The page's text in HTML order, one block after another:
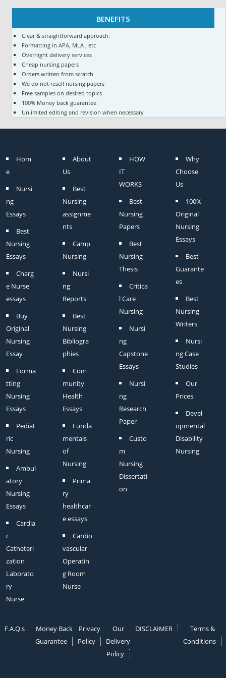
BENEFITS
Clear & straightforward approach.
Formatting in APA, MLA , etc
Overnight delivery services
Cheap nursing papers
Orders written from scratch
We do not resell nursing papers
Free samples on desired topics
100% Money back guarantee
Unlimited editing and revision when necessary
Hom
e
Nursi
ng
Essays
Best
Nursing
Essays
Charg
e Nurse
essays
Buy
Original
Nursing
Essay
Forma
tting
Nursing
Essays
Pediat
ric
Nursing
Ambul
atory
Nursing
Essays
Cardia
c
Catheteri
zation
Laborato
ry
Nurse
About
Us
Best
Nursing
assignme
nts
Camp
Nursing
Nursi
ng
Reports
Best
Nursing
Bibliogra
phies
Com
munity
Health
Essays
Funda
mentals
of
Nursing
Prima
ry
healthcar
e essays
Cardio
vascular
Operatin
g Room
Nurse
HOW
IT
WORKS
Best
Nursing
Papers
Best
Nursing
Thesis
Critica
l Care
Nursing
Nursi
ng
Capstone
Essays
Nursi
ng
Research
Paper
Custo
m
Nursing
Dissertati
on
Why
Choose
Us
100%
Original
Nursing
Essays
Best
Guarante
es
Best
Nursing
Writers
Nursi
ng Case
Studies
Our
Prices
Devel
opmental
Disability
Nursing
F.A.Q.s
Money Back
Guarantee
Privacy
Policy
Our
Delivery
Policy
DISCLAIMER
Terms &
Conditions